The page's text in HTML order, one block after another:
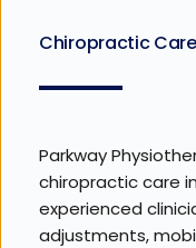
Chiropractic
Parkway
chiropractic care
experienced
adjustments,